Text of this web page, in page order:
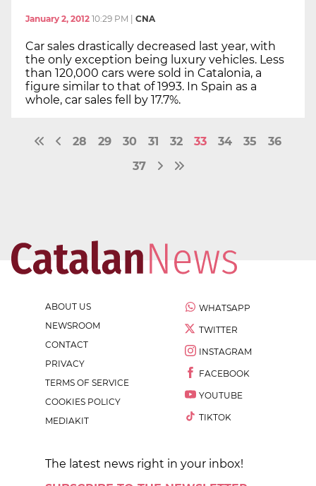
January 2, 2012 10:29 PM CNA
Car sales drastically decreased last year, with
the only exception being luxury vehicles. Less
than 120,000 cars were sold in Catalonia, a
figure similar to that of 1993. In Spain as a
whole, car sales fell by 17.7%.
28 29 30 31 32 33 34 35
36
37
ABOUT US
NEWSROOM
CONTACT
PRIVACY
TERMS OF SERVICE
COOKIES POLICY
MEDIAKIT
WHATSAPP
TWITTER
INSTAGRAM
FACEBOOK
YOUTUBE
TIKTOK
The latest news right in your inbox!